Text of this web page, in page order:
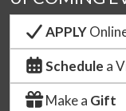
APPLY
Schedule a
Make a Gift